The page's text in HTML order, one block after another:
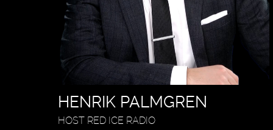
HENRIK PALMGREN
HOST RED ICE RADIO